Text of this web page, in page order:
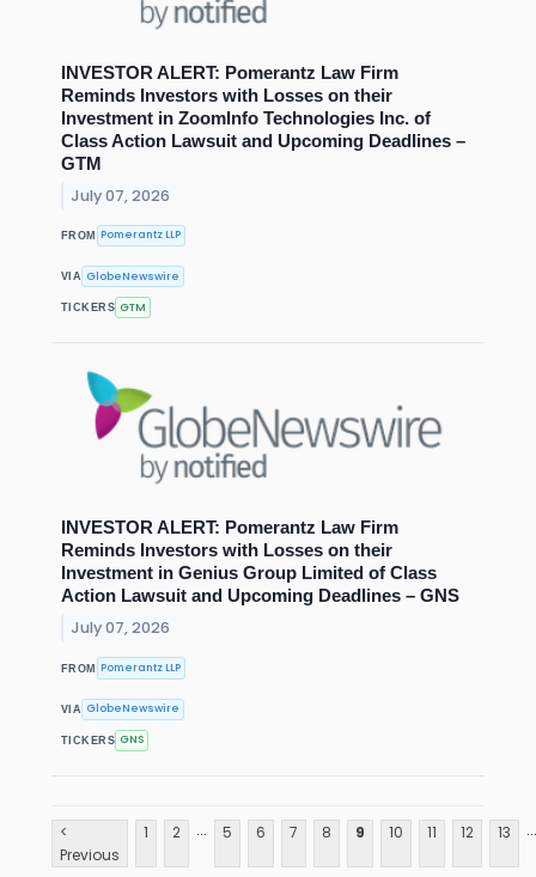
INVESTOR ALERT: Pomerantz Law Firm
Reminds Investors with Losses on their
Investment in ZoomInfo Technologies Inc. of
Class Action Lawsuit and Upcoming Deadlines –
GTM
July 07, 2026
FROM Pomerantz LLP
VIA GlobeNewswire
TICKERS GTM
INVESTOR ALERT: Pomerantz Law Firm
Reminds Investors with Losses on their
Investment in Genius Group Limited of Class
Action Lawsuit and Upcoming Deadlines – GNS
July 07, 2026
FROM Pomerantz LLP
VIA GlobeNewswire
TICKERS GNS
<
Previous
1 2 ... 5 6 7 8 9 10 11 12 13 ...